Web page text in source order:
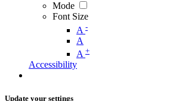
Mode
Font Size
A -
A
A +
Accessibility
Update your settings